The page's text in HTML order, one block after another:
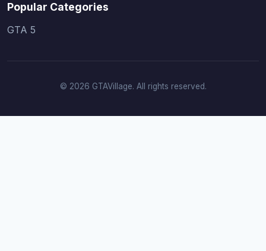
Popular Categories
GTA 5
© 2026 GTAVillage. All rights reserved.